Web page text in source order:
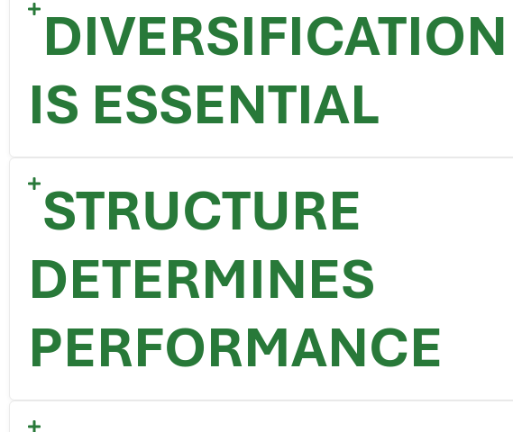
DIVERSIFICATION
IS ESSENTIAL
STRUCTURE
DETERMINES
PERFORMANCE